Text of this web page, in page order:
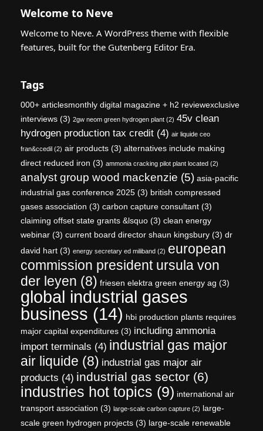
Welcome to Neve
Welcome to Neve. A WordPress theme with flexible
features, built for the Gutenberg Editor Era.
Tags
000+ articlesmonthly digital magazine + h2 reviewexclusive
interviews (3) 2gw neom green hydrogen plant (2) 45v clean
hydrogen production tax credit (4) air liquide ceo
fran&ccedil (2) air products (3) alternatives include making
direct reduced iron (3) ammonia cracking pilot plant located (2)
analyst group wood mackenzie (5) asia-pacific
industrial gas conference 2025 (3) british compressed
gases association (3) carbon capture consultant (3)
claiming offset state grants &lsquo (3) clean energy
webinar (3) current board director shaun kingsbury (3) dr
david hart (3) energy secretary ed miliband (2) european
commission president ursula von
der leyen (8) friesen elektra green energy ag (3)
global industrial gases
business (14) hbi production plants requires
major capital expenditures (3) including ammonia
import terminals (4) industrial gas major
air liquide (8) industrial gas major air
products (4) industrial gas sector (6)
industries hot topics (9) international air
transport association (3) large-scale carbon capture (2) large-
scale green hydrogen projects (3) large-scale renewable